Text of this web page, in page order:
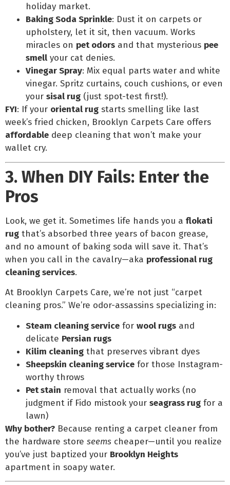
holiday market.
Baking Soda Sprinkle: Dust it on carpets or
upholstery, let it sit, then vacuum. Works
miracles on pet odors and that mysterious pee
smell your cat denies.
Vinegar Spray: Mix equal parts water and white
vinegar. Spritz curtains, couch cushions, or even
your sisal rug (just spot-test first!).
FYI: If your oriental rug starts smelling like last
week’s fried chicken, Brooklyn Carpets Care offers
affordable deep cleaning that won’t make your
wallet cry.
3. When DIY Fails: Enter the
Pros
Look, we get it. Sometimes life hands you a flokati
rug that’s absorbed three years of bacon grease,
and no amount of baking soda will save it. That’s
when you call in the cavalry—aka professional rug
cleaning services.
At Brooklyn Carpets Care, we’re not just “carpet
cleaning pros.” We’re odor-assassins specializing in:
Steam cleaning service for wool rugs and
delicate Persian rugs
Kilim cleaning that preserves vibrant dyes
Sheepskin cleaning service for those Instagram-
worthy throws
Pet stain removal that actually works (no
judgment if Fido mistook your seagrass rug for a
lawn)
Why bother? Because renting a carpet cleaner from
the hardware store seems cheaper—until you realize
you’ve just baptized your Brooklyn Heights
apartment in soapy water.